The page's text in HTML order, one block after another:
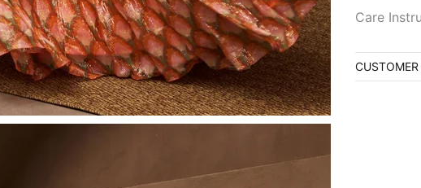
Care
CUSTOMER